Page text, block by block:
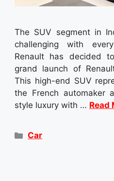
The SUV segment in
challenging with
Renault has decided
grand launch of
This high-end SUV
the French automaker
style luxury with … Read
Categories
Car